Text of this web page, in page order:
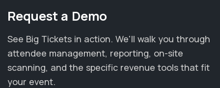
Request a Demo
See Big Tickets in action. We'll walk you through
attendee management, reporting, on-site
scanning, and the specific revenue tools that fit
your event.